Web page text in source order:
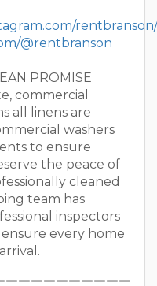
rentbranson/
@rentbranson
PROMISE
commercial
all linens are
washers
to ensure
the peace of
cleaned
team has
inspectors
every home